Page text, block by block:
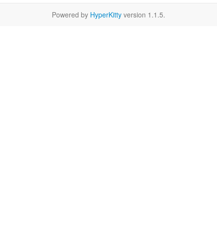
Powered by HyperKitty version 1.1.5.